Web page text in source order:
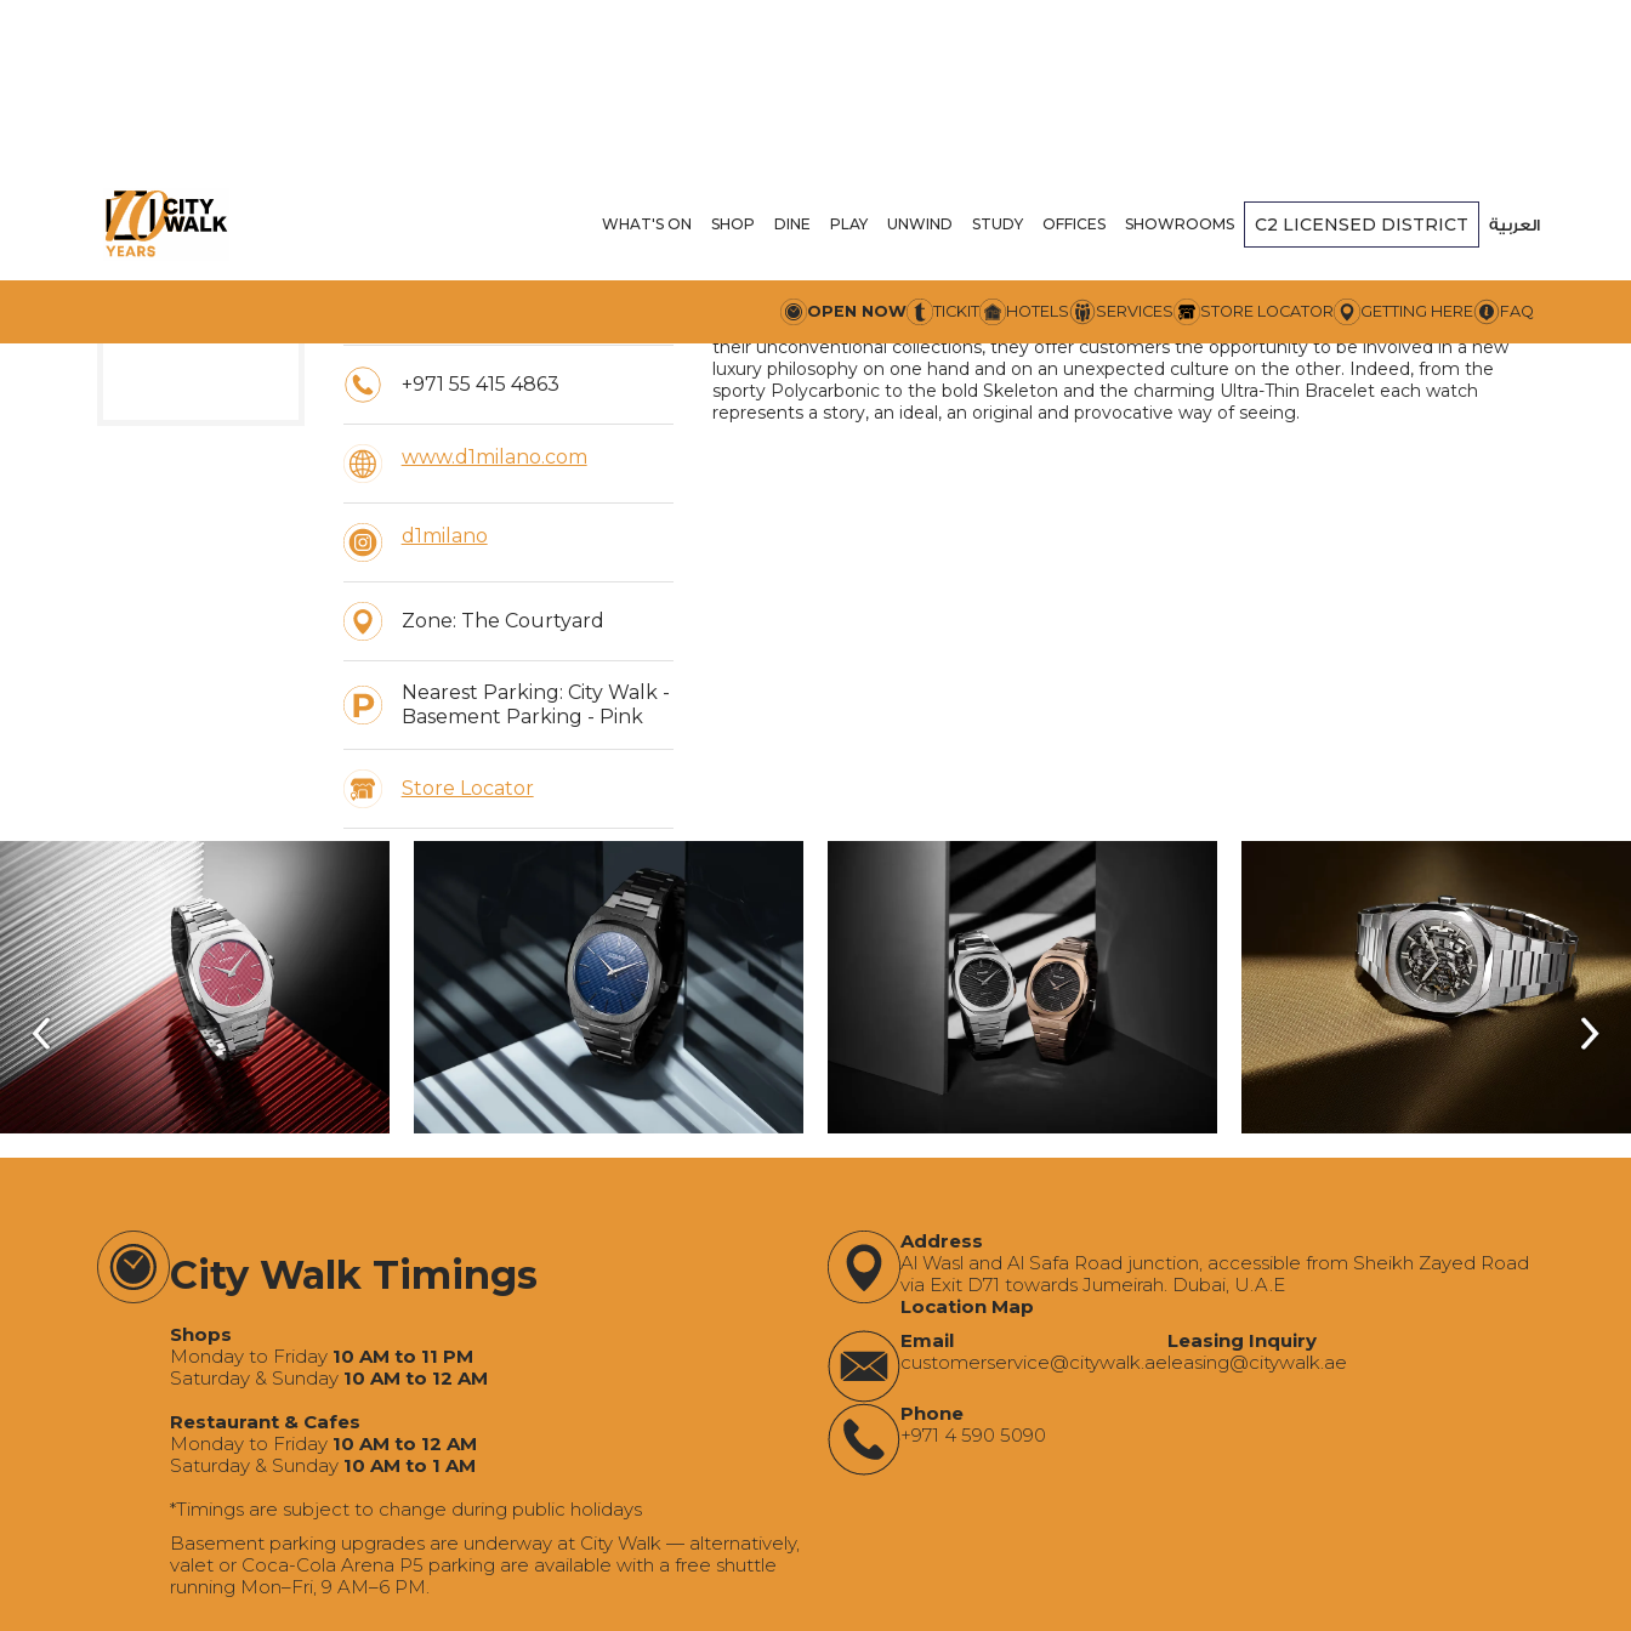
WHAT'S ON SHOP DINE PLAY UNWIND STUDY OFFICES SHOWROOMS C2 LICENSED DISTRICT العربية
OPEN NOW TICKIT HOTELS SERVICES STORE LOCATOR GETTING HERE FAQ
Timings:
+971 55 415 4863
www.d1milano.com
d1milano
Zone: The Courtyard
Nearest Parking: City Walk -
Basement Parking - Pink
Store Locator
D1 Milano
D1 Milano watches stand out from the competition for their unexpected colors, materials, and
details. More than just watches, they represent a creative idea with a timeless character. Given
their unconventional collections, they offer customers the opportunity to be involved in a new
luxury philosophy on one hand and on an unexpected culture on the other. Indeed, from the
sporty Polycarbonic to the bold Skeleton and the charming Ultra-Thin Bracelet each watch
represents a story, an ideal, an original and provocative way of seeing.
City Walk Timings
Shops
Monday to Friday 10 AM to 11 PM
Saturday & Sunday 10 AM to 12 AM
Restaurant & Cafes
Monday to Friday 10 AM to 12 AM
Saturday & Sunday 10 AM to 1 AM
*Timings are subject to change during public holidays
Basement parking upgrades are underway at City Walk — alternatively,
valet or Coca-Cola Arena P5 parking are available with a free shuttle
running Mon–Fri, 9 AM–6 PM.
Address
Al Wasl and Al Safa Road junction, accessible from Sheikh Zayed Road
via Exit D71 towards Jumeirah. Dubai, U.A.E
Location Map
Email
‍customerservice@citywalk.ae
Leasing Inquiry
‍leasing@citywalk.ae
Phone
+971 4 590 5090